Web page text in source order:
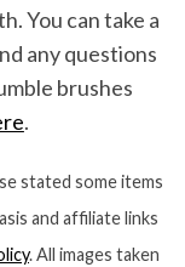
You can take a
any questions
brushes
.
stated some items
and affiliate links
. All images taken